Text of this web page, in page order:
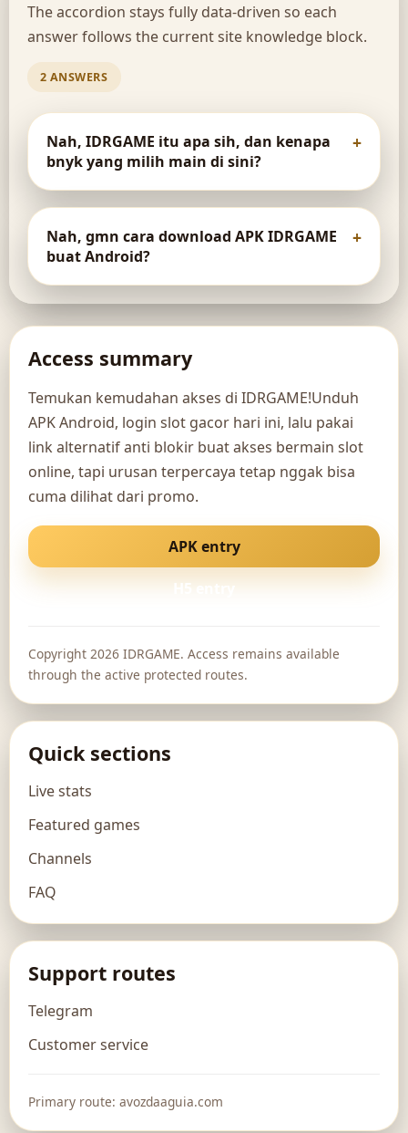
The accordion stays fully data-driven so each
answer follows the current site knowledge block.
2 ANSWERS
Nah, IDRGAME itu apa sih, dan kenapa
bnyk yang milih main di sini?
Nah, gmn cara download APK IDRGAME
buat Android?
Access summary
Temukan kemudahan akses di IDRGAME!Unduh
APK Android, login slot gacor hari ini, lalu pakai
link alternatif anti blokir buat akses bermain slot
online, tapi urusan terpercaya tetap nggak bisa
cuma dilihat dari promo.
APK entry
H5 entry
Copyright 2026 IDRGAME. Access remains available
through the active protected routes.
Quick sections
Live stats
Featured games
Channels
FAQ
Support routes
Telegram
Customer service
Primary route: avozdaaguia.com